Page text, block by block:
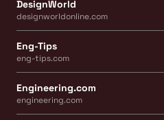
DesignWorld
designworldonline.com
Eng-Tips
eng-tips.com
Engineering.com
engineering.com